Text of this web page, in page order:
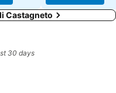
Castagneto
30 days